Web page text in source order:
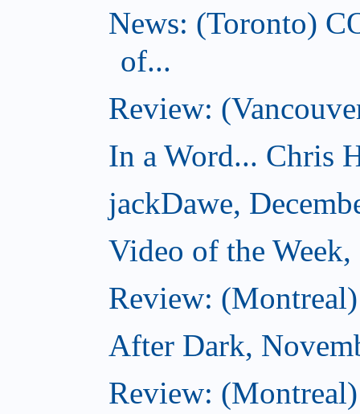
News: (Toronto)
of...
Review:
In a Word... Chris
jackDawe,
Video of the
Review:
After Dark,
Review: